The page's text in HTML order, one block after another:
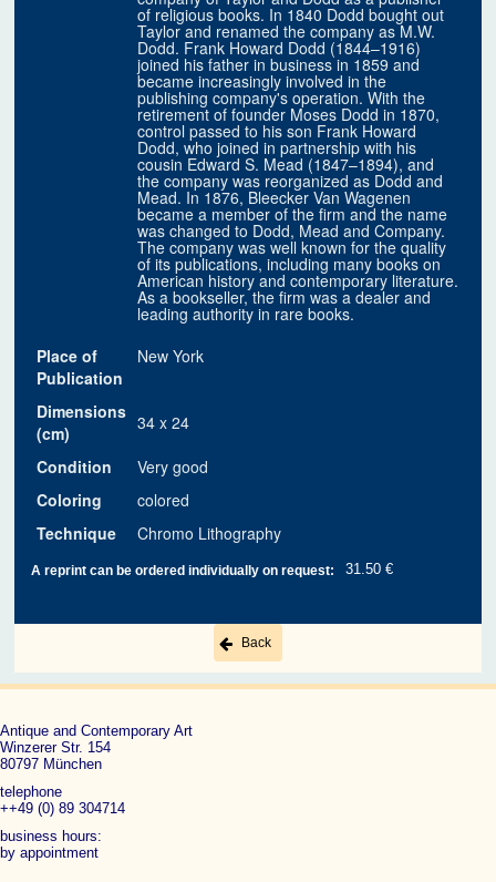
of religious books. In 1840 Dodd bought out
Taylor and renamed the company as M.W.
Dodd. Frank Howard Dodd (1844–1916)
joined his father in business in 1859 and
became increasingly involved in the
publishing company's operation. With the
retirement of founder Moses Dodd in 1870,
control passed to his son Frank Howard
Dodd, who joined in partnership with his
cousin Edward S. Mead (1847–1894), and
the company was reorganized as Dodd and
Mead. In 1876, Bleecker Van Wagenen
became a member of the firm and the name
was changed to Dodd, Mead and Company.
The company was well known for the quality
of its publications, including many books on
American history and contemporary literature.
As a bookseller, the firm was a dealer and
leading authority in rare books.
Place of
Publication
New York
Dimensions
(cm)
34 x 24
Condition
Very good
Coloring
colored
Technique
Chromo Lithography
A reprint can be ordered individually on request: 31.50 €
Back
Antique and Contemporary Art
Winzerer Str. 154
80797 München
telephone
++49 (0) 89 304714
business hours:
by appointment